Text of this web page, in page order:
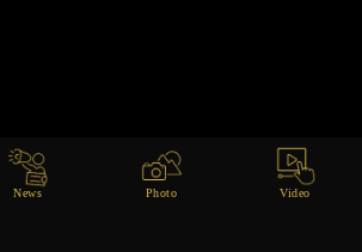
News Photo Video